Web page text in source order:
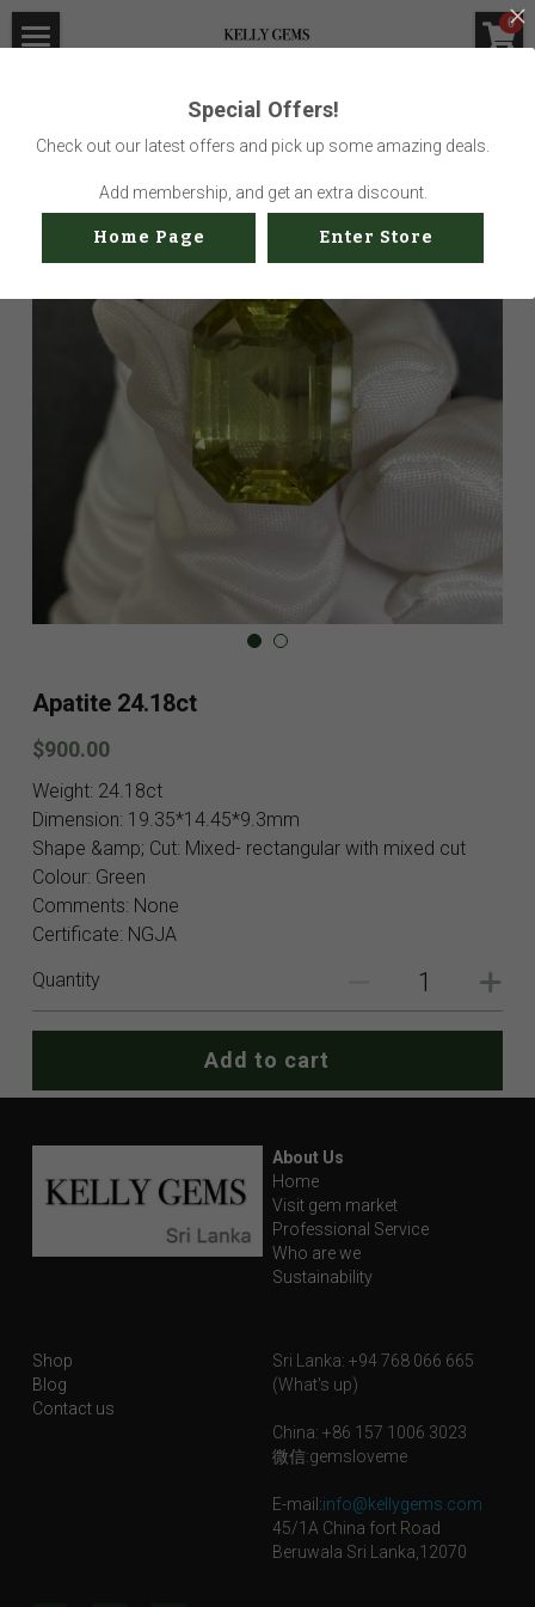
0
Visit Gem Market
Professional Service
Sustainability
How to buy
Shop
Blog
Instagram
Login /Register
Search
English
SHOP NOW
Apatite 24.18ct
$900.00
Weight: 24.18ct
Dimension: 19.35*14.45*9.3mm
Shape &amp; Cut: Mixed- rectangular with mixed cut
Colour: Green
Comments: None
Certificate: NGJA
Quantity
Add to cart
About Us
Home
Visit gem market
Professional Service
Who are we
Sustainability
Shop
Blog
Contact us
Sri Lanka: +94 768 066 665
(What's up)
China: +86 157 1006 3023
微信:gemsloveme
E-mail:info@kellygems.com
45/1A China fort Road
Beruwala Sri Lanka,12070
×
STORE CATEGORIES
Special Offers!
Check out our latest offers and pick up some amazing deals.
Add membership, and get an extra discount.
Home Page Enter Store